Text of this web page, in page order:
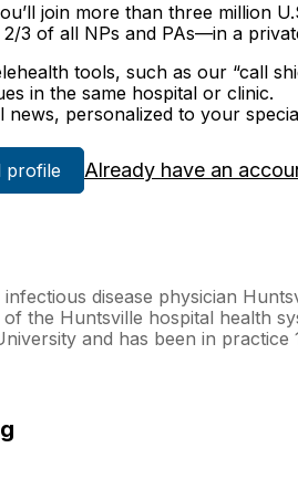
join more than three million
3 of all NPs and PAs—in a
tools, such as our “call
in the same hospital or clinic.
news, personalized to your
profile Already have an
disease physician
the Huntsville hospital health
and has been in practice